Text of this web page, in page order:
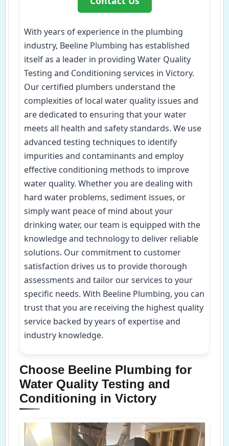
With years of experience in the plumbing
industry, Beeline Plumbing has established
itself as a leader in providing Water Quality
Testing and Conditioning services in Victory.
Our certified plumbers understand the
complexities of local water quality issues and
are dedicated to ensuring that your water
meets all health and safety standards. We use
advanced testing techniques to identify
impurities and contaminants and employ
effective conditioning methods to improve
water quality. Whether you are dealing with
hard water problems, sediment issues, or
simply want peace of mind about your
drinking water, our team is equipped with the
knowledge and technology to deliver reliable
solutions. Our commitment to customer
satisfaction drives us to provide thorough
assessments and tailor our services to your
specific needs. With Beeline Plumbing, you can
trust that you are receiving the highest quality
service backed by years of expertise and
industry knowledge.
Choose Beeline Plumbing for
Water Quality Testing and
Conditioning in Victory